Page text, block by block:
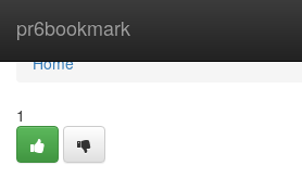
pr6bookmark
Home
Home
1